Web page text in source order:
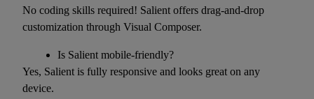
No coding skills required! Salient offers drag-and-drop
customization through Visual Composer.
Is Salient mobile-friendly?
Yes, Salient is fully responsive and looks great on any
device.